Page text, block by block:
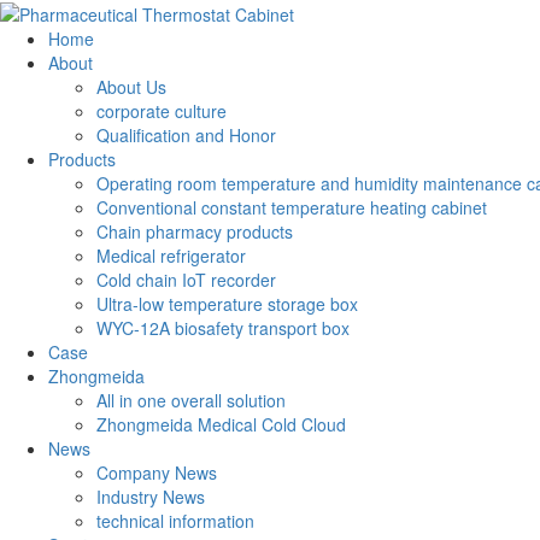
Home
About
About Us
corporate culture
Qualification and Honor
Products
Operating room temperature and humidity maintenance
Conventional constant temperature heating cabinet
Chain pharmacy products
Medical refrigerator
Cold chain IoT recorder
Ultra-low temperature storage box
WYC-12A biosafety transport box
Case
Zhongmeida
All in one overall solution
Zhongmeida Medical Cold Cloud
News
Company News
Industry News
technical information